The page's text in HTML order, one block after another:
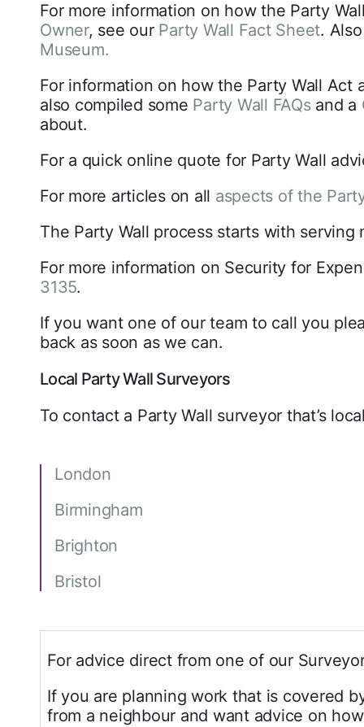
For more information on how the Party
Owner, see our Party Wall Fact Sheet.
Museum.
For information on how the Party Wall Act
also compiled some Party Wall FAQsand a
about.
For a quick online quote for Party Wall
For more articles on all aspects of the
The Party Wall process starts with
For more information on Security for
3135.
If you want one of our team to call you
back as soon as we can.
Local Party Wall Surveyors
To contact a Party Wall surveyor that’s
London
Birmingham
Brighton
Bristol
For advice direct from one of our
If you are planning work that is covered
from a neighbour and want advice on